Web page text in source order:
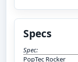
Specs
Spec:
PopTec Rocker